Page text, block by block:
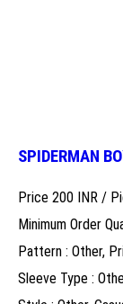
SPIDERMAN
Price 200 INR /
Minimum Order
Pattern : Other,
Sleeve Type :